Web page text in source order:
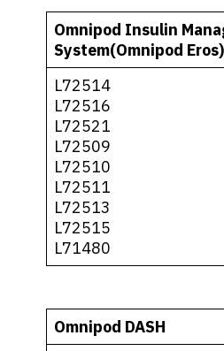
Omnipod Insulin
System(Omnipod Eros)
L72514
L72516
L72521
L72509
L72510
L72511
L72513
L72515
L71480
Omnipod DASH